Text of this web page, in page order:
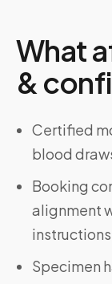
What
&
Certified
blood
Booking
alignment
Specimen